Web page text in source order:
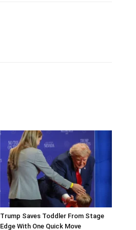
Trump Saves Toddler From Stage
Edge With One Quick Move